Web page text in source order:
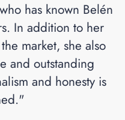
has known Belén
In addition to her
market, she also
and outstanding
and honesty is